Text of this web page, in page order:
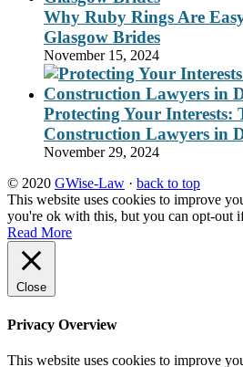
Why Ruby Rings Are
Glasgow Brides
November 15, 2024
Protecting Your Interests:
Construction Lawyers in
November 29, 2024
© 2020 GWise-Law · back to top
This website uses cookies to improve
you're ok with this, but you can opt-out
Read More
Close
Privacy Overview
This website uses cookies to improve